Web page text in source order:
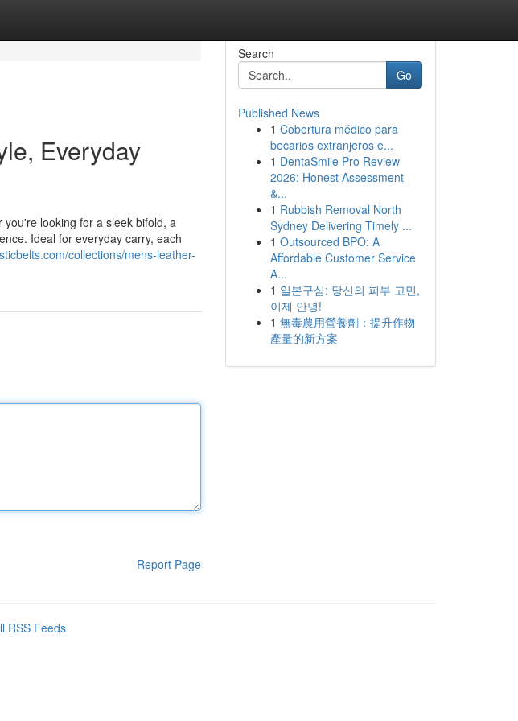
Everyday
looking for a sleek bifold, a
Ideal for everyday carry, each
collections/mens-leather-
Report Page
Search
Go
Published News
1 Cobertura médico para
becarios extranjeros e...
1 DentaSmile Pro Review
2026: Honest Assessment
&...
1 Rubbish Removal North
Sydney Delivering Timely ...
1 Outsourced BPO: A
Affordable Customer Service
A...
1 일본구심: 당신의 피부 고민,
이제 안녕!
1 無毒農用營養劑：提升作物
產量的新方案
RSS Feeds